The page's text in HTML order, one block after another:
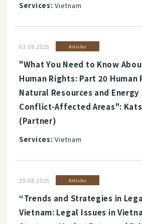
Services: Vietnam
03.09.2025 Articles
"What You Need to Know
Human Rights: Part 20 Human
Natural Resources and
Conflict-Affected Areas":
(Partner)
Services: Vietnam
29.08.2025 Articles
“Trends and Strategies in
Vietnam: Legal Issues in